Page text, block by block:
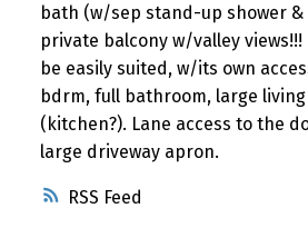
RSS
bath (w/sep stand-up shower
private balcony w/valley views!!!
be easily suited, w/its own
bdrm, full bathroom, large
(kitchen?). Lane access to the
large driveway apron.